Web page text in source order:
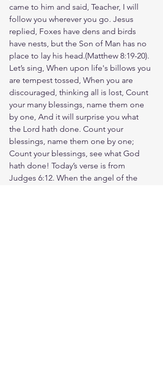
came to him and said, Teacher, I will
follow you wherever you go. Jesus
replied, Foxes have dens and birds
have nests, but the Son of Man has no
place to lay his head.(Matthew‬ ‭8‬:‭19‬-‭20‬).
Let’s sing, When upon life's billows you
are tempest tossed, When you are
discouraged, thinking all is lost, Count
your many blessings, name them one
by one, And it will surprise you what
the Lord hath done. Count your
blessings, name them one by one;
Count your blessings, see what God
hath done! Today’s verse is from
Judges 6:12. When the angel of the